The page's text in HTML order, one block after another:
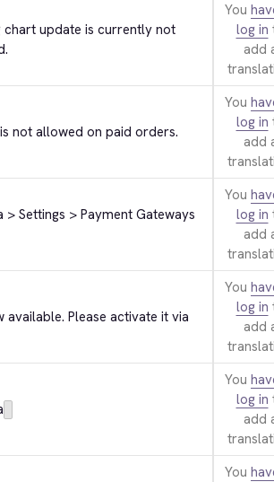
chart update is currently not
You
log in
add
not allowed on paid orders.
You
log in
add
> Settings > Payment Gateways
You
log in
add
available. Please activate it via
You
log in
add
You
log in
add
You